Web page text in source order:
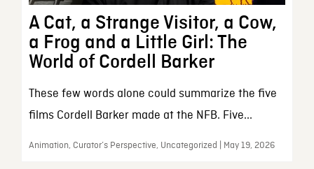
A Cat, a Strange Visitor, a Cow,
a Frog and a Little Girl: The
World of Cordell Barker
These few words alone could summarize the five
films Cordell Barker made at the NFB. Five...
Animation, Curator’s Perspective, Uncategorized | May 19, 2026